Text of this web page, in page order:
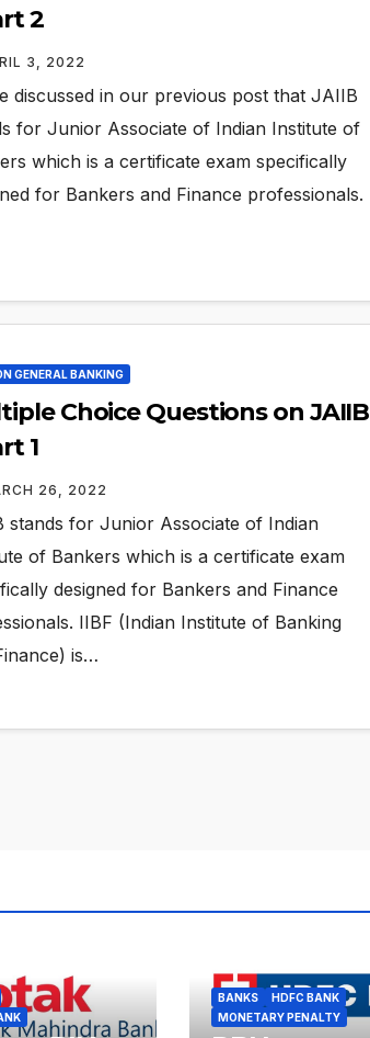
2
3, 2022
discussed in our previous post that JAIIB
for Junior Associate of Indian Institute of
which is a certificate exam specifically
for Bankers and Finance professionals.
GENERAL BANKING
Choice Questions on JAIIB
1
26, 2022
stands for Junior Associate of Indian
of Bankers which is a certificate exam
designed for Bankers and Finance
IIBF (Indian Institute of Banking
is…
BANKS
HDFC BANK
MONETARY PENALTY